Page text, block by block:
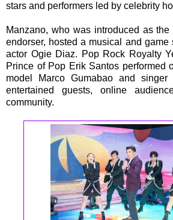
stars and performers led by celebrity
Manzano, who was introduced as the
endorser, hosted a musical and
actor Ogie Diaz. Pop Rock Royalty
Prince of Pop Erik Santos performed
model Marco Gumabao and
entertained guests, online
community.